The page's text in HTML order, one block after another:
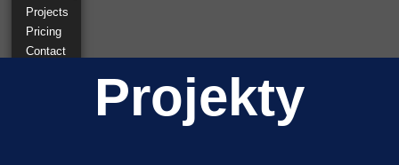
CAD Project
Dlouha
CAD Project
Slavin Castle
Projects
Pricing
Contact
Projekty